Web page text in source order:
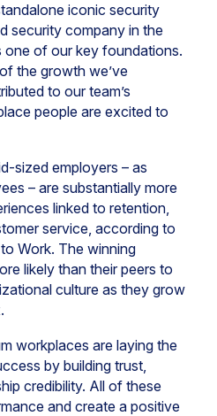
iconic security
security company in the
one of our key foundations.
the growth we’ve
to our team’s
people are excited to
sized employers – as
– are substantially more
linked to retention,
service, according to
Work. The winning
likely than their peers to
culture as they grow
workplaces are laying the
by building trust,
credibility. All of these
and create a positive